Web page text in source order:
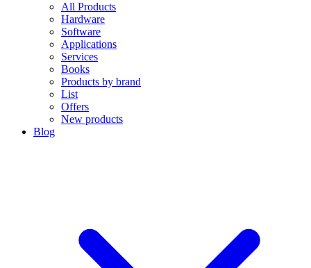
All Products
Hardware
Software
Applications
Services
Books
Products by brand
List
Offers
New products
Blog